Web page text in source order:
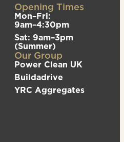
Opening Times
Mon–Fri:
9am–4:30pm
Sat: 9am–3pm
(Summer)
Our Group
Power Clean UK
Buildadrive
YRC Aggregates